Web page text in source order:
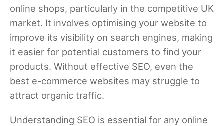
online shops, particularly in the competitive UK
market. It involves optimising your website to
improve its visibility on search engines, making
it easier for potential customers to find your
products. Without effective SEO, even the
best e-commerce websites may struggle to
attract organic traffic.
Understanding SEO is essential for any online